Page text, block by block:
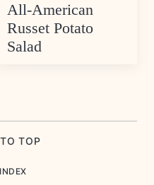
All-American
Russet Potato
Salad
TOP